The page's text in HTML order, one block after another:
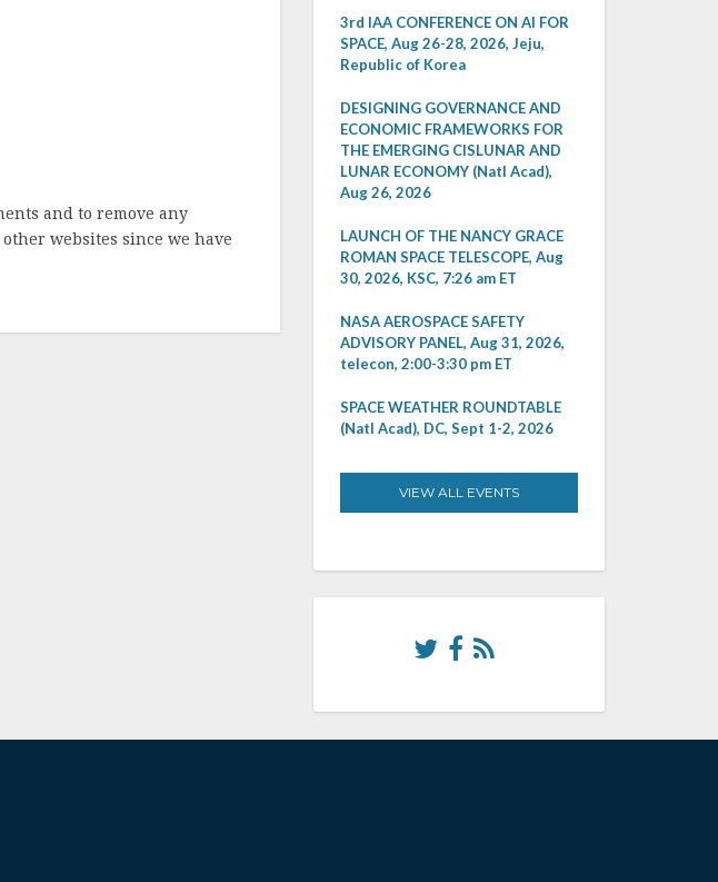
and to remove any
websites since we have
3rd IAA CONFERENCE ON AI FOR
SPACE, Aug 26-28, 2026, Jeju,
Republic of Korea
DESIGNING GOVERNANCE AND
ECONOMIC FRAMEWORKS FOR
THE EMERGING CISLUNAR AND
LUNAR ECONOMY (Natl Acad),
Aug 26, 2026
LAUNCH OF THE NANCY GRACE
ROMAN SPACE TELESCOPE, Aug
30, 2026, KSC, 7:26 am ET
NASA AEROSPACE SAFETY
ADVISORY PANEL, Aug 31, 2026,
telecon, 2:00-3:30 pm ET
SPACE WEATHER ROUNDTABLE
(Natl Acad), DC, Sept 1-2, 2026
VIEW ALL EVENTS